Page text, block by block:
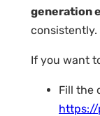
generation
consistently.
If you want
Fill the
https://